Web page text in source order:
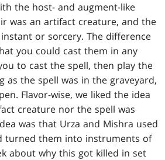
the host- and augment-like
was an artifact creature, and the
or sorcery. The difference
you could cast them in any
to cast the spell, then play the
as the spell was in the graveyard,
Flavor-wise, we liked the idea
creature nor the spell was
was that Urza and Mishra used
turned them into instruments of
about why this got killed in set